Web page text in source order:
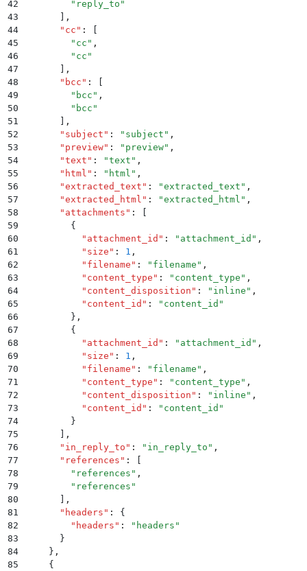
42
        "
reply_to "
43
      ]
,
44
      "
cc " :
[
45
        "
cc " ,
46
        "
cc "
47
      ]
,
48
      "
bcc " :
[
49
        "
bcc " ,
50
        "
bcc "
51
      ]
,
52
      "
subject " : " subject " ,
53
      "
preview" : " preview" ,
54
      "
text " : "text " ,
55
      "
html " : " html " ,
56
      "
extracted_text " : "extracted_text " ,
57
      "
extracted_html " : "extracted_html " ,
58
      "
attachments " :
[
59
        {
60
          "
attachment_id " : " attachment_id " ,
61
          "
size " : 1 ,
62
          "
filename " : " filename " ,
63
          "
content_type " : " content_type " ,
64
          "
content_disposition " : " inline " ,
65
          "
content_id " : " content_id "
66
        }
,
67
        {
68
          "
attachment_id " : " attachment_id " ,
69
          "
size " : 1 ,
70
          "
filename " : " filename " ,
71
          "
content_type " : " content_type " ,
72
          "
content_disposition " : " inline " ,
73
          "
content_id " : " content_id "
74
        }
75
      ]
,
76
      "
in_reply_to " : " in_reply_to " ,
77
      "
references " :
[
78
        "
references " ,
79
        "
references "
80
      ]
,
81
      "
headers " :
{
82
        "
headers " : " headers "
83
      }
84
    }
,
85
    {